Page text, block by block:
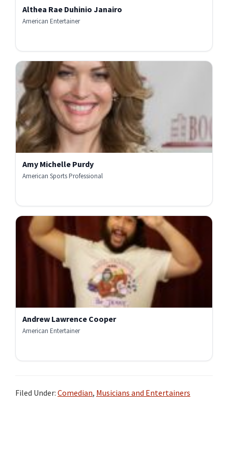
Althea Rae Duhinio Janairo
American Entertainer
Amy Michelle Purdy
American Sports Professional
Andrew Lawrence Cooper
American Entertainer
Filed Under: Comedian, Musicians and Entertainers